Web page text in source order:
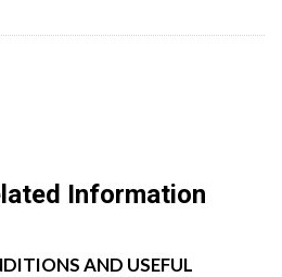
Information
AND USEFUL